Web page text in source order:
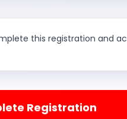
this registration and
Registration